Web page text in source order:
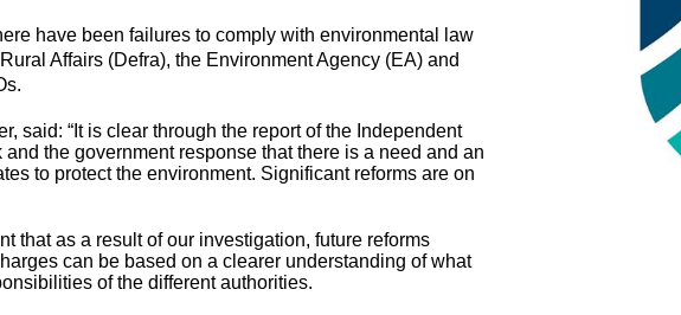
have been failures to comply with environmental law
Affairs (Defra), the Environment Agency (EA) and
said: “It is clear through the report of the Independent
the government response that there is a need and an
to protect the environment. Significant reforms are on
that as a result of our investigation, future reforms
can be based on a clearer understanding of what
of the different authorities.